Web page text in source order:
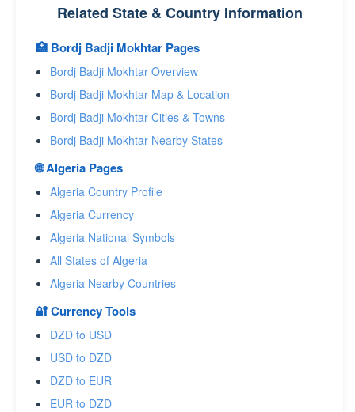
Related State & Country Information
🏥 Bordj Badji Mokhtar Pages
Bordj Badji Mokhtar Overview
Bordj Badji Mokhtar Map & Location
Bordj Badji Mokhtar Cities & Towns
Bordj Badji Mokhtar Nearby States
🌐 Algeria Pages
Algeria Country Profile
Algeria Currency
Algeria National Symbols
All States of Algeria
Algeria Nearby Countries
🔐 Currency Tools
DZD to USD
USD to DZD
DZD to EUR
EUR to DZD